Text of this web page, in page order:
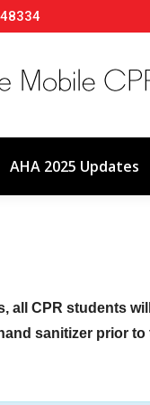
AHA 2025 Updates
CPR students
sanitizer prior
Calendar